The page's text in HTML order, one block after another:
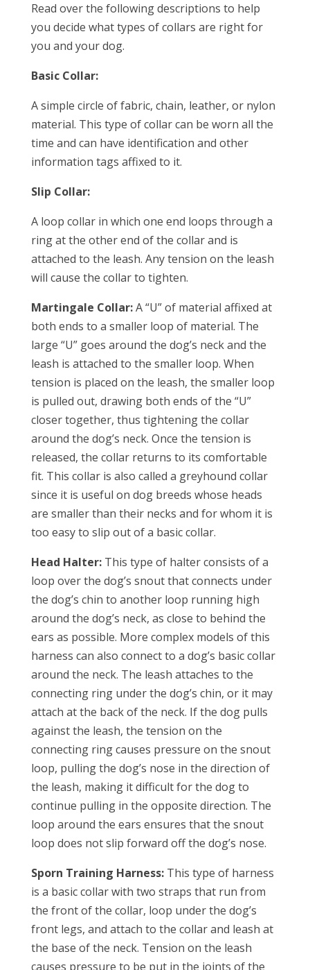
Read over the following descriptions to help
you decide what types of collars are right for
you and your dog.
Basic Collar:
A simple circle of fabric, chain, leather, or nylon
material. This type of collar can be worn all the
time and can have identification and other
information tags affixed to it.
Slip Collar:
A loop collar in which one end loops through a
ring at the other end of the collar and is
attached to the leash. Any tension on the leash
will cause the collar to tighten.
Martingale Collar:A “U” of material affixed at
both ends to a smaller loop of material. The
large “U” goes around the dog’s neck and the
leash is attached to the smaller loop. When
tension is placed on the leash, the smaller loop
is pulled out, drawing both ends of the “U”
closer together, thus tightening the collar
around the dog’s neck. Once the tension is
released, the collar returns to its comfortable
fit. This collar is also called a greyhound collar
since it is useful on dog breeds whose heads
are smaller than their necks and for whom it is
too easy to slip out of a basic collar.
Head Halter:This type of halter consists of a
loop over the dog’s snout that connects under
the dog’s chin to another loop running high
around the dog’s neck, as close to behind the
ears as possible. More complex models of this
harness can also connect to a dog’s basic collar
around the neck. The leash attaches to the
connecting ring under the dog’s chin, or it may
attach at the back of the neck. If the dog pulls
against the leash, the tension on the
connecting ring causes pressure on the snout
loop, pulling the dog’s nose in the direction of
the leash, making it difficult for the dog to
continue pulling in the opposite direction. The
loop around the ears ensures that the snout
loop does not slip forward off the dog’s nose.
Sporn Training Harness:This type of harness
is a basic collar with two straps that run from
the front of the collar, loop under the dog’s
front legs, and attach to the collar and leash at
the base of the neck. Tension on the leash
causes pressure to be put in the joints of the